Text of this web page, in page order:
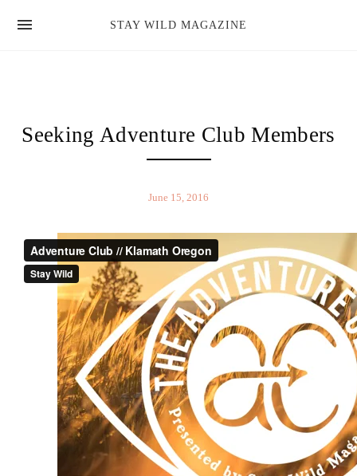
STAY WILD MAGAZINE
Seeking Adventure Club Members
June 15, 2016